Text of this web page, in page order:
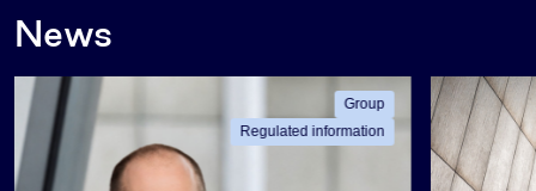
News
Group
Regulated information